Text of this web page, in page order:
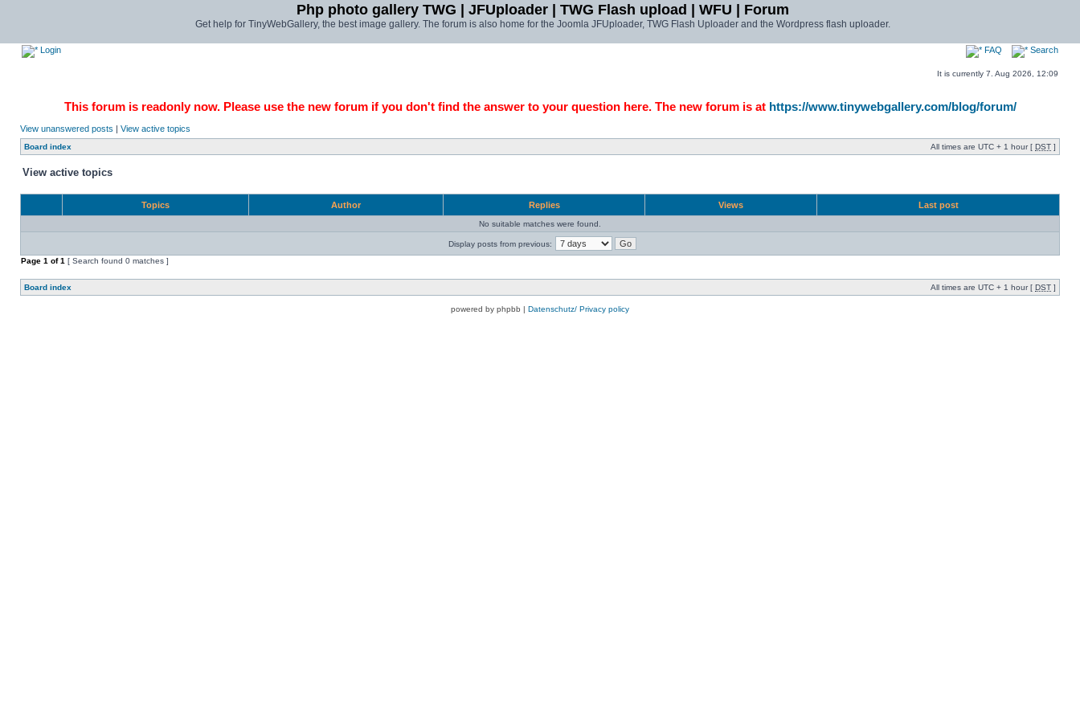
Php photo gallery TWG | JFUploader | TWG Flash upload | WFU | Forum
Get help for TinyWebGallery, the best image gallery. The forum is also home for the Joomla JFUploader, TWG Flash Uploader and the Wordpress flash uploader.
Login FAQ Search
It is currently 7. Aug 2026, 12:09
This forum is readonly now. Please use the new forum if you don't find the answer to your question here. The new forum is at https://www.tinywebgallery.com/blog/forum/
View unanswered posts | View active topics
Board index All times are UTC + 1 hour [ DST ]
View active topics
Topics Author Replies Views Last post
No suitable matches were found.
Display posts from previous:
Page 1 of1 [ Search found 0 matches ]
Board index All times are UTC + 1 hour [ DST ]
powered by phpbb | Datenschutz/ Privacy policy